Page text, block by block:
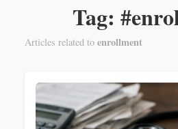
Tag:
Articles related to enrollment